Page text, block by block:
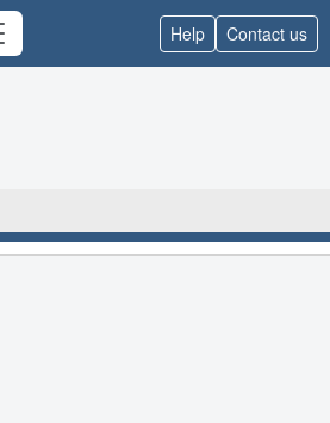
Help Contact us